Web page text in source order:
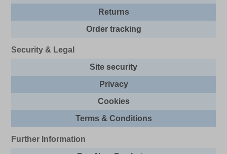
Returns
Order tracking
Security & Legal
Site security
Privacy
Cookies
Terms & Conditions
Further Information